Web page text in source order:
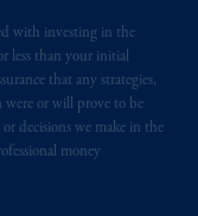
with investing in the
less than your initial
that any strategies,
were or will prove to be
decisions we make in the
money
van
The
B.V. is